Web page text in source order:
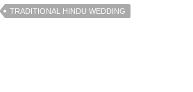
TRADITIONAL HINDU WEDDING